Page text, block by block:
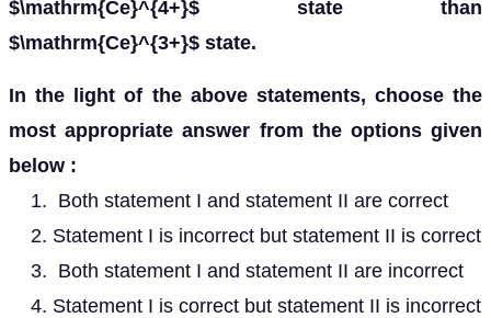
$\mathrm{Ce}^{4+}$ state than
$\mathrm{Ce}^{3+}$ state.
In the light of the above statements, choose the
most appropriate answer from the options given
below :
Both statement I and statement II are correct
Statement I is incorrect but statement II is correct
Both statement I and statement II are incorrect
Statement I is correct but statement II is incorrect